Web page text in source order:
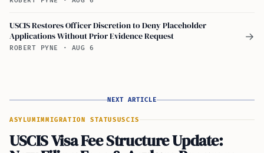
USCIS Restores Officer Discretion to Deny Placeholder
Applications Without Prior Evidence Request
ROBERT PYNE · AUG 6
→
NEXT ARTICLE
ASYLUMIMMIGRATION STATUSUSCIS
USCIS Visa Fee Structure Update: